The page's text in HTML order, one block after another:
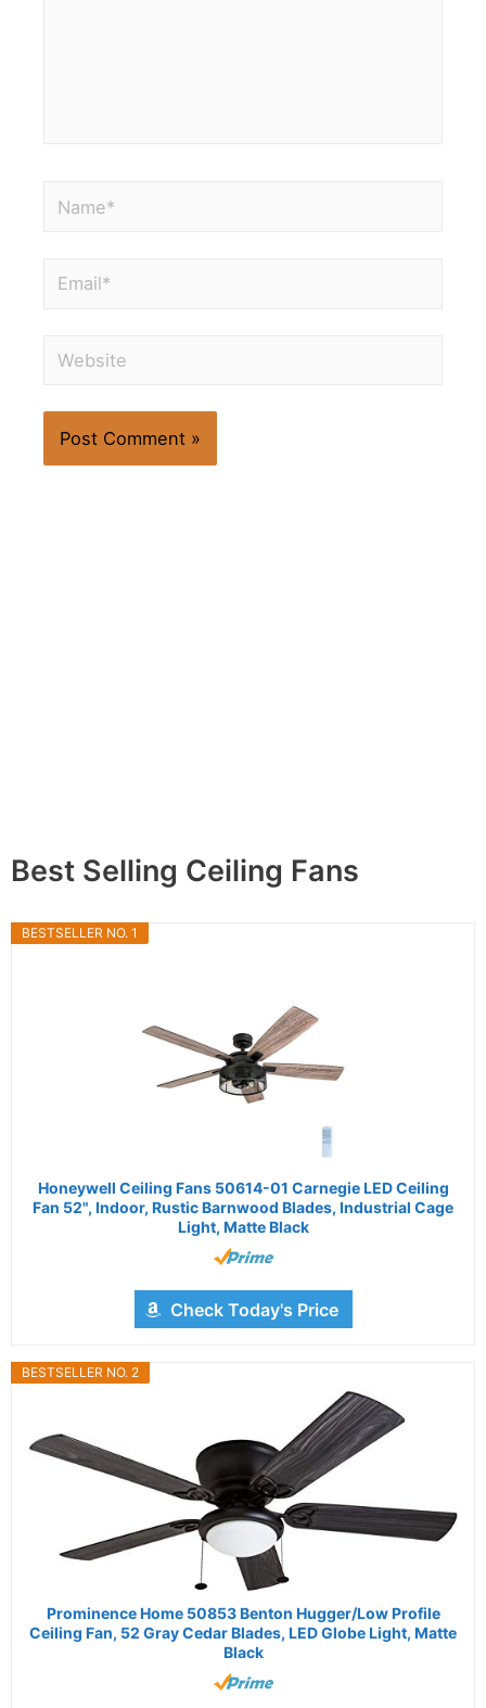
Best Selling Ceiling Fans
BESTSELLER NO. 1
Honeywell Ceiling Fans 50614-01 Carnegie LED Ceiling
Fan 52", Indoor, Rustic Barnwood Blades, Industrial Cage
Light, Matte Black
Check Today's Price
BESTSELLER NO. 2
Prominence Home 50853 Benton Hugger/Low Profile
Ceiling Fan, 52 Gray Cedar Blades, LED Globe Light, Matte
Black